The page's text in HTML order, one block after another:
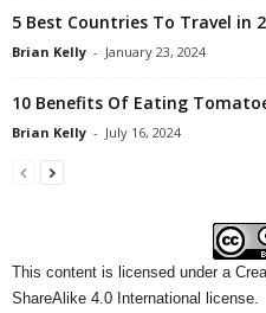
5 Best Countries To Travel in
Brian Kelly - January 23, 2024
10 Benefits Of Eating
Brian Kelly - July 16, 2024
This content is licensed under a
ShareAlike 4.0 International license.